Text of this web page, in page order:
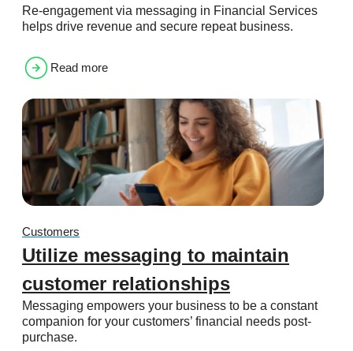
Re-engagement via messaging in Financial Services
helps drive revenue and secure repeat business.
Read more
Customers
Utilize messaging to maintain
customer relationships
Messaging empowers your business to be a constant
companion for your customers’ financial needs post-
purchase.